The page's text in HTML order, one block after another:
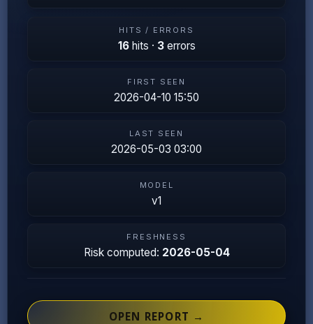
HITS / ERRORS
16hits · 3errors
FIRST SEEN
2026-04-10 15:50
LAST SEEN
2026-05-03 03:00
MODEL
v1
FRESHNESS
Risk computed: 2026-05-04
OPEN REPORT →